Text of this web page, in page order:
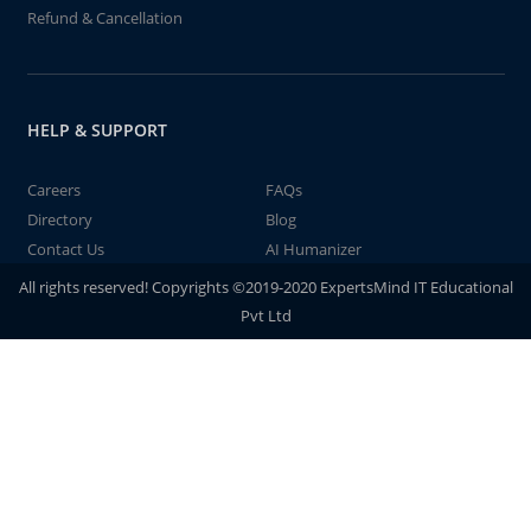
Refund & Cancellation
HELP & SUPPORT
Careers
FAQs
Directory
Blog
Contact Us
AI Humanizer
All rights reserved! Copyrights ©2019-2020 ExpertsMind IT Educational
Pvt Ltd